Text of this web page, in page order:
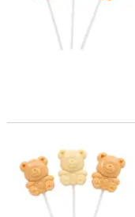
2 1/4" Teddy Bear-